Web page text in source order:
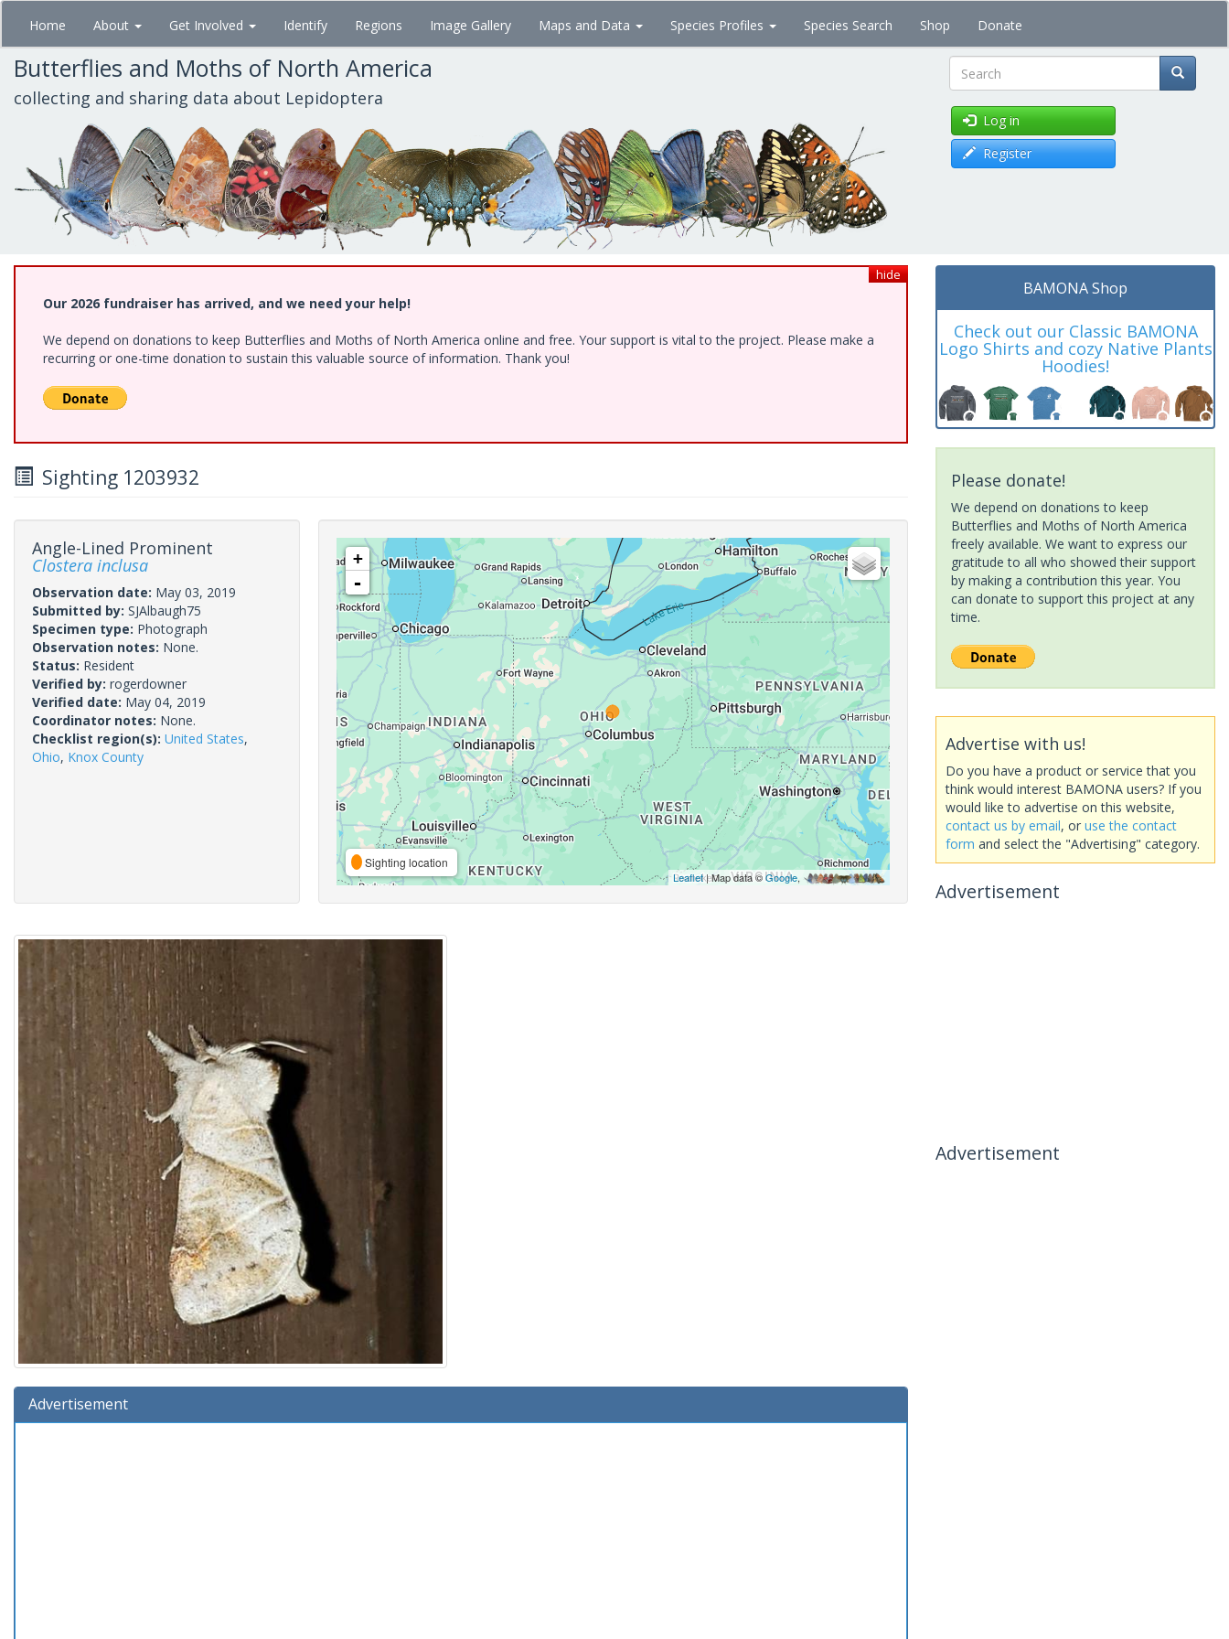
Skip
main
content
Home About Get Involved Identify Regions Image Gallery Maps and Data Species Profiles Species Search Shop Donate
Butterflies and Moths of North America
collecting and sharing data about Lepidoptera Search
Log in
Register
hide
Our 2026 fundraiser has arrived, and we need your help!
We depend on donations to keep Butterflies and Moths of North America online and free. Your support is vital to the project. Please make a
recurring or one-time donation to sustain this valuable source of information. Thank you!
Sighting 1203932
Angle-Lined Prominent
Clostera inclusa
Observation date: May 03, 2019
Submitted by: SJAlbaugh75
Specimen type: Photograph
Observation notes: None.
Status: Resident
Verified by: rogerdowner
Verified date: May 04, 2019
Coordinator notes: None.
Checklist region(s): United States,
Ohio, Knox County
+
-
Sighting location
Leaflet| Map data ©Google,
Advertisement
BAMONA Shop
Check out our Classic BAMONA
Logo Shirts and cozy Native Plants
Hoodies!
Please donate!
We depend on donations to keep
Butterflies and Moths of North America
freely available. We want to express our
gratitude to all who showed their support
by making a contribution this year. You
can donate to support this project at any
time.
Advertise with us!
Do you have a product or service that you
think would interest BAMONA users? If you
would like to advertise on this website,
contact us by email, or use the contact
form and select the "Advertising" category.
Advertisement
Advertisement